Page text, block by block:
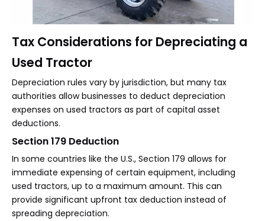
Tax Considerations for Depreciating a
Used Tractor
Depreciation rules vary by jurisdiction, but many tax
authorities allow businesses to deduct depreciation
expenses on used tractors as part of capital asset
deductions.
Section 179 Deduction
In some countries like the U.S., Section 179 allows for
immediate expensing of certain equipment, including
used tractors, up to a maximum amount. This can
provide significant upfront tax deduction instead of
spreading depreciation.